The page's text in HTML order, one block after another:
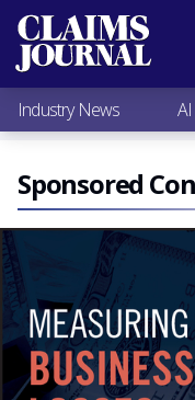
Most Popular
Claims Industry
AI & Technology
Expert
Research
Videos /
Subscribe
Industry News
Sponsored